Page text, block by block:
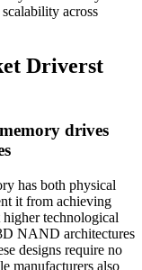
across
Driverst
drives
has both physical
it from achieving
higher technological
NAND architectures
designs require no
manufacturers also